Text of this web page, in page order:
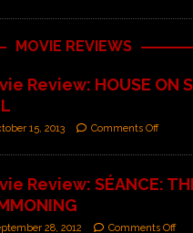
MOVIE REVIEWS
Review: HOUSE ON
15, 2013 Comments Off
Review: SÉANCE:
28, 2012 Comments Off